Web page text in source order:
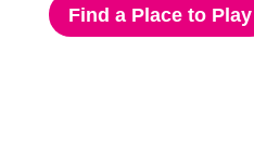
Find a Place to Play